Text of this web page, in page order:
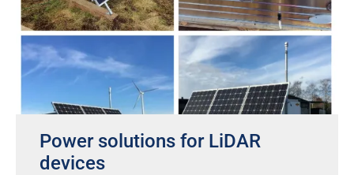
Power solutions for LiDAR
devices